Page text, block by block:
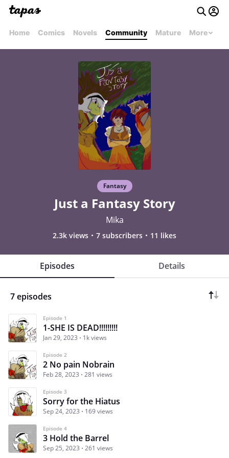
Home Comics Novels Community Mature More
Fantasy
Just a Fantasy Story
Mika
2.3k views 7 subscribers 11 likes
Episodes Details
7 episodes
Episode 1
1-SHE IS DEAD!!!!!!!!!
Jan 29, 2023 1k views
Episode 2
2 No pain Nobrain
Feb 28, 2023 281 views
Episode 3
Sorry for the Hiatus
Sep 24, 2023 169 views
Episode 4
3 Hold the Barrel
Sep 25, 2023 261 views